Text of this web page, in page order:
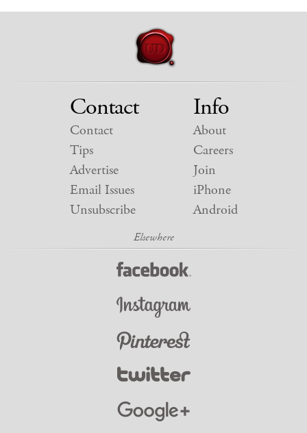
Contact
Contact
Tips
Advertise
Email Issues
Unsubscribe
Info
About
Careers
Join
iPhone
Android